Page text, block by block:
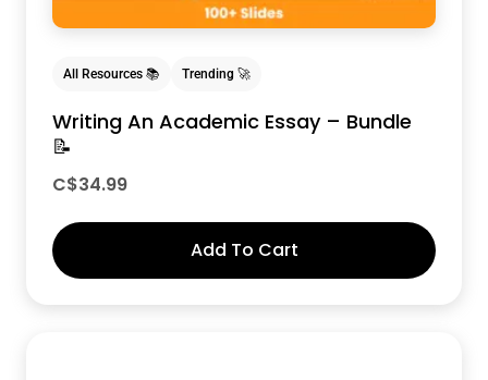
All Resources 📚 Trending 🚀
Writing An Academic Essay – Bundle
📝
C$34.99
Add To Cart